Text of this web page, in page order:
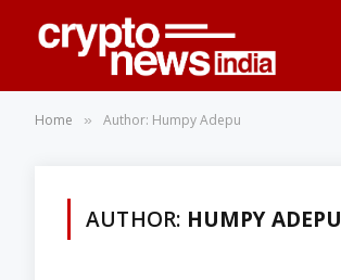
Home » Author: Humpy Adepu
AUTHOR: HUMPY ADEPU